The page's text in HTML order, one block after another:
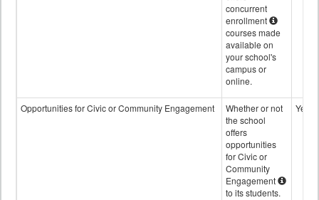
concurrent
enrollment
courses made
available on
your school's
campus or
online.
Opportunities for Civic or Community Engagement
Whether or not
the school
offers
opportunities
for Civic or
Community
Engagement
to its students.
Yes